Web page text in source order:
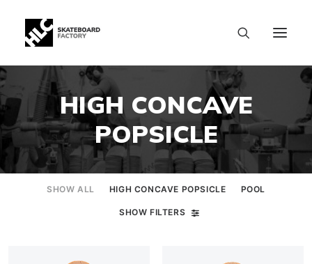
HIGH CONCAVE
POPSICLE
SHOW ALL HIGH CONCAVE POPSICLE POOL
SHOW FILTERS